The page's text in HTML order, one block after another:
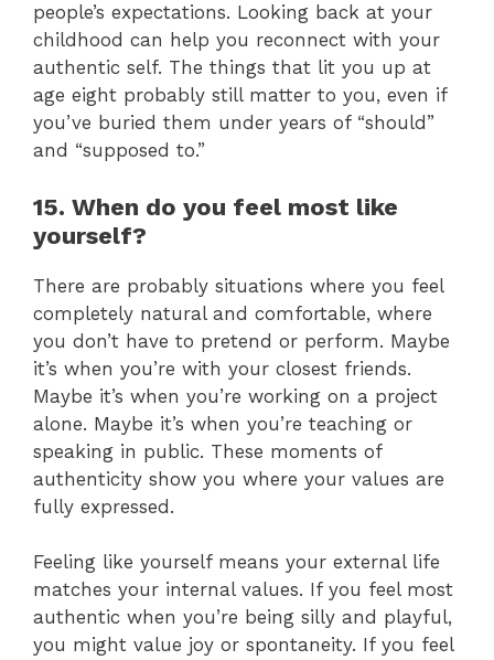
people’s expectations. Looking back at your
childhood can help you reconnect with your
authentic self. The things that lit you up at
age eight probably still matter to you, even if
you’ve buried them under years of “should”
and “supposed to.”
15. When do you feel most like
yourself?
There are probably situations where you feel
completely natural and comfortable, where
you don’t have to pretend or perform. Maybe
it’s when you’re with your closest friends.
Maybe it’s when you’re working on a project
alone. Maybe it’s when you’re teaching or
speaking in public. These moments of
authenticity show you where your values are
fully expressed.
Feeling like yourself means your external life
matches your internal values. If you feel most
authentic when you’re being silly and playful,
you might value joy or spontaneity. If you feel